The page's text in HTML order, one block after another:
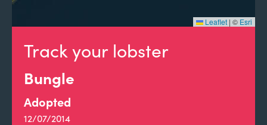
Track your lobster
Bungle
Adopted
12/07/2014
Leaflet | © Esri